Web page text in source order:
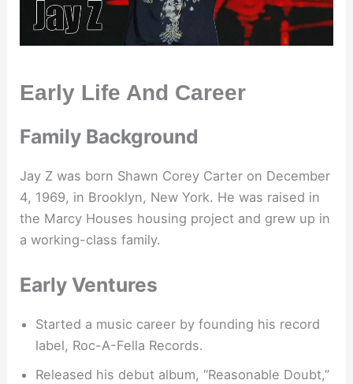
Early Life And Career
Family Background
Jay Z was born Shawn Corey Carter on December
4, 1969, in Brooklyn, New York. He was raised in
the Marcy Houses housing project and grew up in
a working-class family.
Early Ventures
Started a music career by founding his record
label, Roc-A-Fella Records.
Released his debut album, “Reasonable Doubt,”